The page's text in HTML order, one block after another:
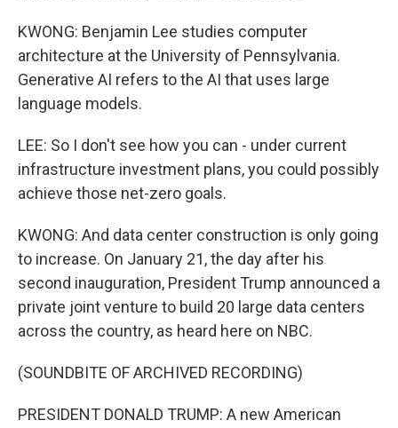
KWONG: Benjamin Lee studies computer
architecture at the University of Pennsylvania.
Generative AI refers to the AI that uses large
language models.
LEE: So I don't see how you can - under current
infrastructure investment plans, you could possibly
achieve those net-zero goals.
KWONG: And data center construction is only going
to increase. On January 21, the day after his
second inauguration, President Trump announced a
private joint venture to build 20 large data centers
across the country, as heard here on NBC.
(SOUNDBITE OF ARCHIVED RECORDING)
PRESIDENT DONALD TRUMP: A new American